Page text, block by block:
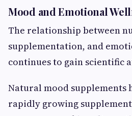
Mood and Emotional
The relationship between
supplementation, and
continues to gain scientific
Natural mood supplements
rapidly growing